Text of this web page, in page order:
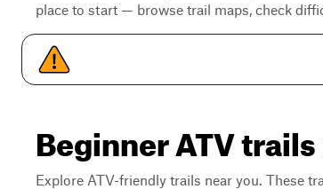
place to start — browse trail maps, check
Beginner ATV
Explore ATV-friendly trails near you. These